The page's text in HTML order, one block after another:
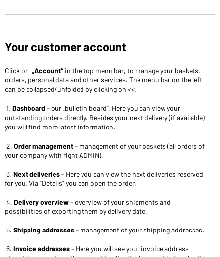
Your customer account
Click on „Account“ in the top menu bar, to manage your baskets,
orders, personal data and other services. The menu bar on the left
can be collapsed/unfolded by clicking on <<.
1. Dashboard– our „bulletin board“. Here you can view your
outstanding orders directly. Besides your next delivery (if available)
you will find more latest information.
2. Order management– management of your baskets (all orders of
your company with right ADMIN).
3. Next deliveries– Here you can view the next deliveries reserved
for you. Via “Details” you can open the order.
4. Delivery overview– overview of your shipments and
possibilities of exporting them by delivery date.
5. Shipping addresses– management of your shipping addresses.
6. Invoice addresses– Here you will see your invoice address